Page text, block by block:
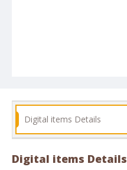
Digital items Details
Digital items Details